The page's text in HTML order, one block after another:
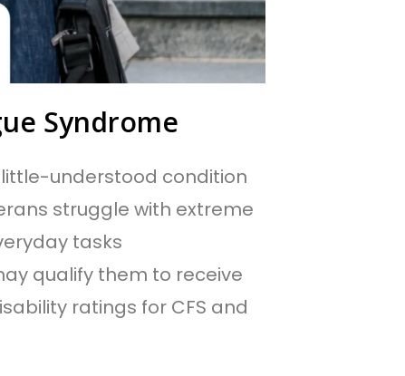
Syndrome
understood condition
struggle with extreme
tasks
qualify them to receive
ratings for CFS and